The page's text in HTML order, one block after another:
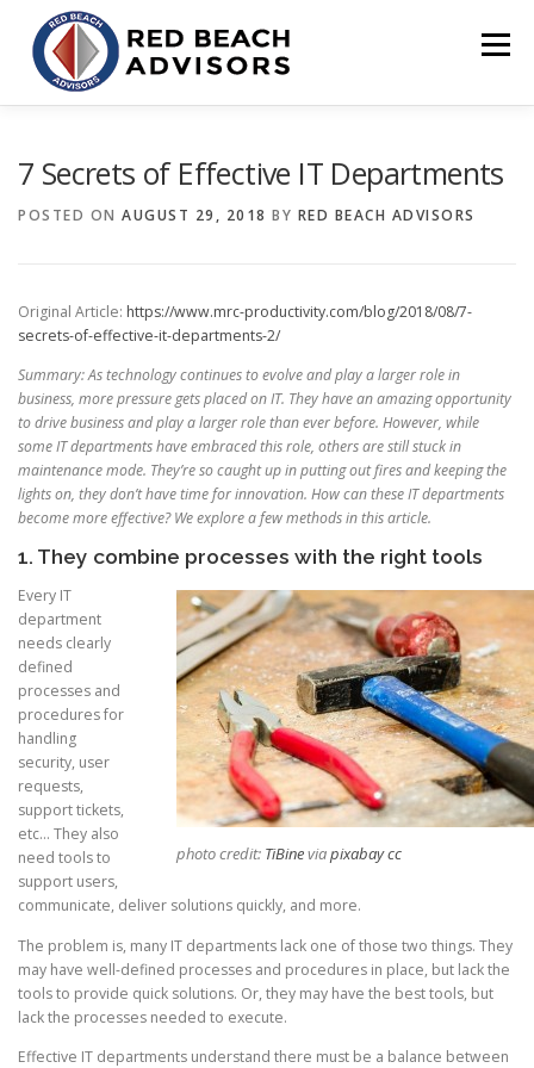
content
Menu
7 Secrets of Effective IT Departments
POSTED ON AUGUST 29, 2018 BY RED BEACH ADVISORS
Original Article: https://www.mrc-productivity.com/blog/2018/08/7-
secrets-of-effective-it-departments-2/
Summary: As technology continues to evolve and play a larger role in
business, more pressure gets placed on IT. They have an amazing opportunity
to drive business and play a larger role than ever before. However, while
some IT departments have embraced this role, others are still stuck in
maintenance mode. They’re so caught up in putting out fires and keeping the
lights on, they don’t have time for innovation. How can these IT departments
become more effective? We explore a few methods in this article.
1. They combine processes with the right tools
photo credit: TiBineviapixabaycc
Every IT
department
needs clearly
defined
processes and
procedures for
handling
security, user
requests,
support tickets,
etc… They also
need tools to
support users,
communicate, deliver solutions quickly, and more.
The problem is, many IT departments lack one of those two things. They
may have well-defined processes and procedures in place, but lack the
tools to provide quick solutions. Or, they may have the best tools, but
lack the processes needed to execute.
Effective IT departments understand there must be a balance between